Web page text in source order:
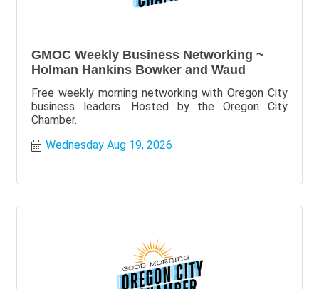
GMOC Weekly Business Networking ~
Holman Hankins Bowker and Waud
Free weekly morning networking with Oregon City
business leaders. Hosted by the Oregon City
Chamber.
Wednesday Aug 19, 2026